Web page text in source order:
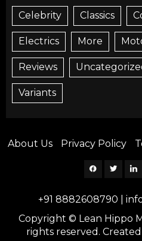
Celebrity Classics
Electrics More
Reviews
Variants
About Us Privacy Policy
Facebook
Twitter
+91 8882608790
Copyright © Lean Hippo
rights reserved.